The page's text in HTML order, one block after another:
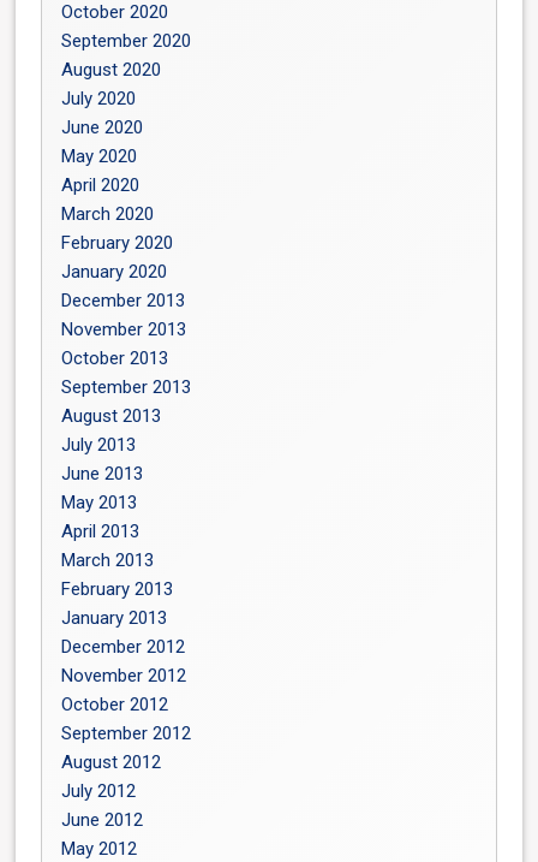
October 2020
September 2020
August 2020
July 2020
June 2020
May 2020
April 2020
March 2020
February 2020
January 2020
December 2013
November 2013
October 2013
September 2013
August 2013
July 2013
June 2013
May 2013
April 2013
March 2013
February 2013
January 2013
December 2012
November 2012
October 2012
September 2012
August 2012
July 2012
June 2012
May 2012